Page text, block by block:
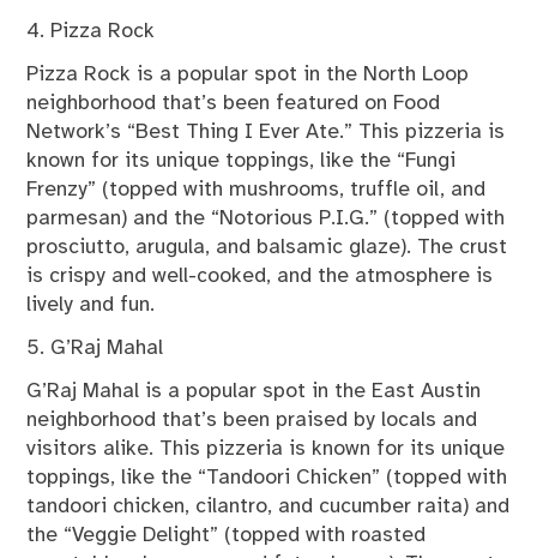
4. Pizza Rock
Pizza Rock is a popular spot in the North Loop
neighborhood that’s been featured on Food
Network’s “Best Thing I Ever Ate.” This pizzeria is
known for its unique toppings, like the “Fungi
Frenzy” (topped with mushrooms, truffle oil, and
parmesan) and the “Notorious P.I.G.” (topped with
prosciutto, arugula, and balsamic glaze). The crust
is crispy and well-cooked, and the atmosphere is
lively and fun.
5. G’Raj Mahal
G’Raj Mahal is a popular spot in the East Austin
neighborhood that’s been praised by locals and
visitors alike. This pizzeria is known for its unique
toppings, like the “Tandoori Chicken” (topped with
tandoori chicken, cilantro, and cucumber raita) and
the “Veggie Delight” (topped with roasted